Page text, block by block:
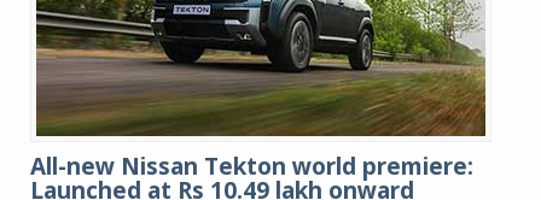
All-new Nissan Tekton world premiere:
Launched at Rs 10.49 lakh onward